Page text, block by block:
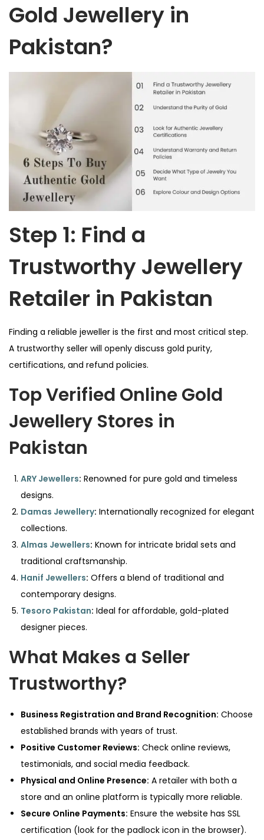
Gold Jewellery in
Pakistan?
Step 1: Find a
Trustworthy Jewellery
Retailer in Pakistan
Finding a reliable jeweller is the first and most critical step.
A trustworthy seller will openly discuss gold purity,
certifications, and refund policies.
Top Verified Online Gold
Jewellery Stores in
Pakistan
ARY Jewellers: Renowned for pure gold and timeless
designs.
Damas Jewellery: Internationally recognized for elegant
collections.
Almas Jewellers: Known for intricate bridal sets and
traditional craftsmanship.
Hanif Jewellers: Offers a blend of traditional and
contemporary designs.
Tesoro Pakistan: Ideal for affordable, gold-plated
designer pieces.
What Makes a Seller
Trustworthy?
Business Registration and Brand Recognition: Choose
established brands with years of trust.
Positive Customer Reviews: Check online reviews,
testimonials, and social media feedback.
Physical and Online Presence: A retailer with both a
store and an online platform is typically more reliable.
Secure Online Payments: Ensure the website has SSL
certification (look for the padlock icon in the browser).